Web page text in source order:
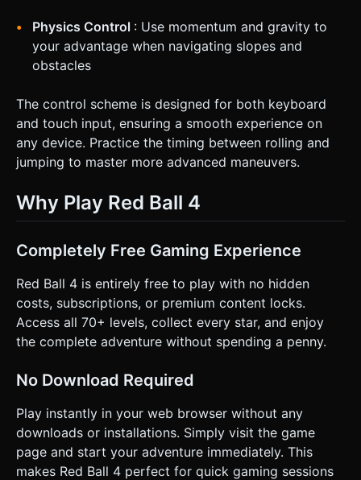
Physics Control : Use momentum and gravity to
your advantage when navigating slopes and
obstacles
The control scheme is designed for both keyboard
and touch input, ensuring a smooth experience on
any device. Practice the timing between rolling and
jumping to master more advanced maneuvers.
Why Play Red Ball 4
Completely Free Gaming Experience
Red Ball 4 is entirely free to play with no hidden
costs, subscriptions, or premium content locks.
Access all 70+ levels, collect every star, and enjoy
the complete adventure without spending a penny.
No Download Required
Play instantly in your web browser without any
downloads or installations. Simply visit the game
page and start your adventure immediately. This
makes Red Ball 4 perfect for quick gaming sessions